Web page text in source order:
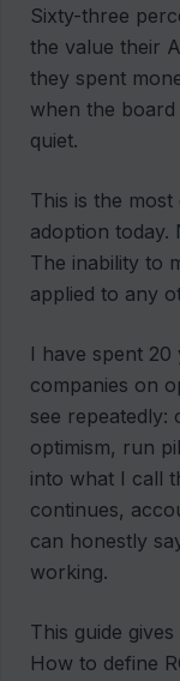
Sixty-three
the value their
they spent
when the
quiet.
This is the
adoption today.
The inability to
applied to any
I have spent 20
companies on
see repeatedly:
optimism, run
into what I call
continues,
can honestly
working.
This guide
How to define